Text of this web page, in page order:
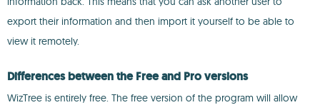
export their information and then import it yourself to be able to
view it remotely.
Differences between the Free and Pro versions
WizTree is entirely free. The free version of the program will allow